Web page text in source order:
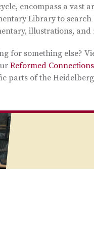
encompass a vast
Library to
illustrations, and
for something else?
Reformed
parts of the